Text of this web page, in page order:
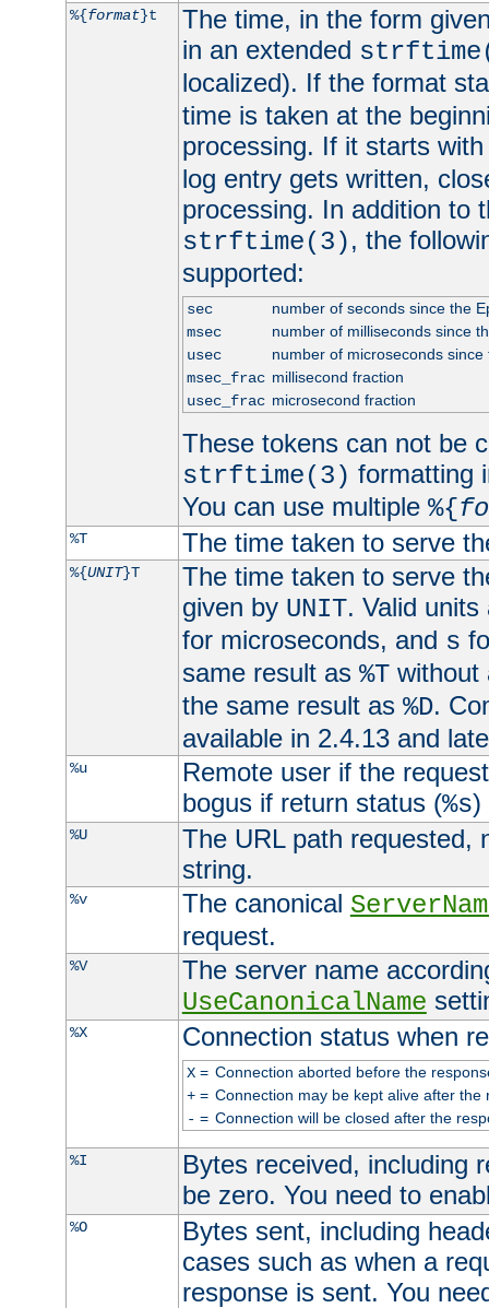
%{format}t
The time, in the form
in an extended
localized). If the format
time is taken at the
processing. If it starts
log entry gets written,
processing. In addition to
strftime(3), the
supported:
sec
number of seconds since the
msec
number of milliseconds since
usec
number of microseconds since
msec_frac millisecond fraction
usec_frac microsecond fraction
These tokens can not be
strftime(3) formatting
You can use multiple %{
%T The time taken to serve
%{UNIT}T
The time taken to serve
given by UNIT. Valid
for microseconds, and s
same result as %Twithout
the same result as %D.
available in 2.4.13 and
%u
Remote user if the
bogus if return status (%s)
%U
The URL path requested,
string.
%v The canonical
request.
%V
The server name
UseCanonicalName
%X Connection status when
X= Connection aborted before the
+= Connection may be kept alive after the
- = Connection will be closed after the
%I
Bytes received, including
be zero. You need to
%O
Bytes sent, including
cases such as when a
response is sent. You